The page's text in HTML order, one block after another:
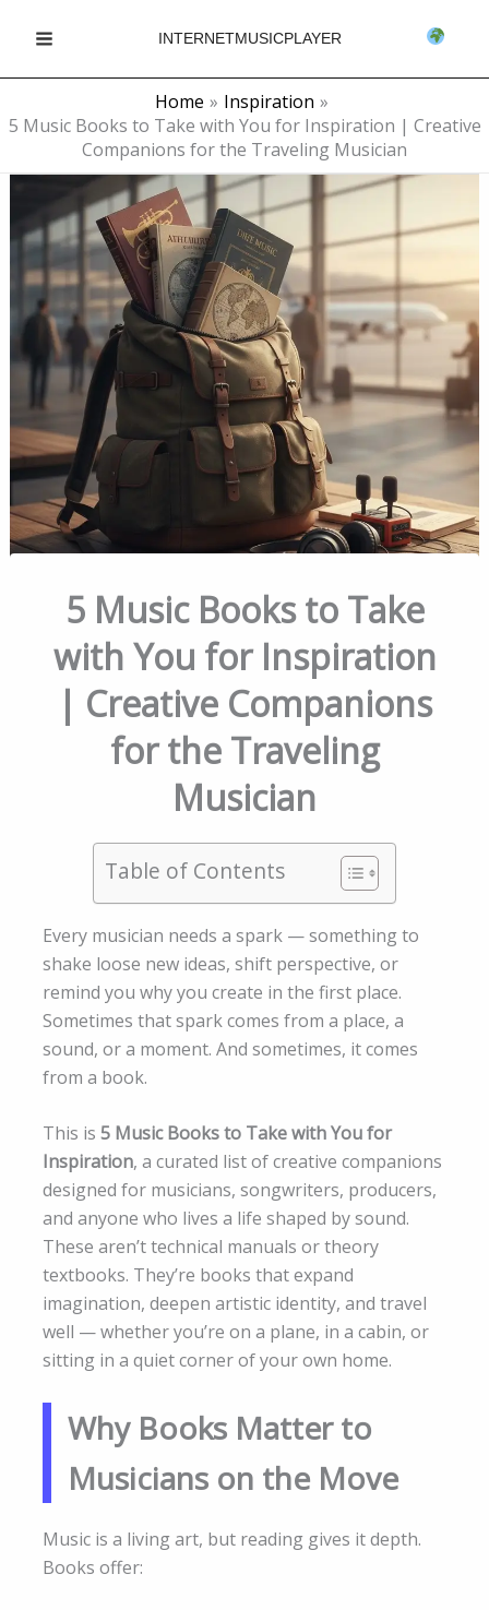
INTERNETMUSICPLAYER
Home
Inspiration
5 Music Books to Take with You for Inspiration | Creative
Companions for the Traveling Musician
5 Music Books to Take
with You for Inspiration
| Creative Companions
for the Traveling
Musician
Table of Contents
Every musician needs a spark — something to
shake loose new ideas, shift perspective, or
remind you why you create in the first place.
Sometimes that spark comes from a place, a
sound, or a moment. And sometimes, it comes
from a book.
This is 5 Music Books to Take with You for
Inspiration, a curated list of creative companions
designed for musicians, songwriters, producers,
and anyone who lives a life shaped by sound.
These aren’t technical manuals or theory
textbooks. They’re books that expand
imagination, deepen artistic identity, and travel
well — whether you’re on a plane, in a cabin, or
sitting in a quiet corner of your own home.
Why Books Matter to
Musicians on the Move
Music is a living art, but reading gives it depth.
Books offer: